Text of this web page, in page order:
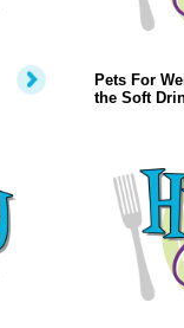
Pets For
the Soft